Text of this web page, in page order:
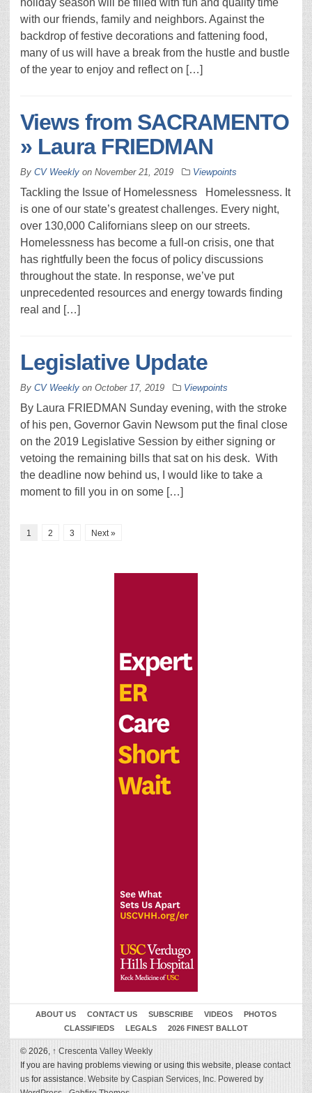
holiday season will be filled with fun and quality time
with our friends, family and neighbors. Against the
backdrop of festive decorations and fattening food,
many of us will have a break from the hustle and bustle
of the year to enjoy and reflect on […]
Views from SACRAMENTO
» Laura FRIEDMAN
By CV Weekly on November 21, 2019 Viewpoints
Tackling the Issue of Homelessness Homelessness. It
is one of our state’s greatest challenges. Every night,
over 130,000 Californians sleep on our streets.
Homelessness has become a full-on crisis, one that
has rightfully been the focus of policy discussions
throughout the state. In response, we’ve put
unprecedented resources and energy towards finding
real and […]
Legislative Update
By CV Weekly on October 17, 2019 Viewpoints
By Laura FRIEDMAN Sunday evening, with the stroke
of his pen, Governor Gavin Newsom put the final close
on the 2019 Legislative Session by either signing or
vetoing the remaining bills that sat on his desk. With
the deadline now behind us, I would like to take a
moment to fill you in on some […]
1 2 3 Next »
ABOUT US CONTACT US SUBSCRIBE VIDEOS
PHOTOS
CLASSIFIEDS
LEGALS 2026 FINEST BALLOT
© 2026, ↑ Crescenta Valley Weekly
If you are having problems viewing or using this website, please contact
us for assistance. Website by Caspian Services, Inc. Powered by